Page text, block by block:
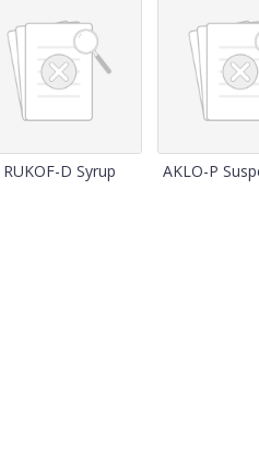
RUKOF-D Syrup AKLO-P